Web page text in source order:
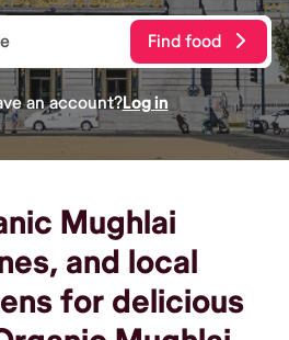
Find food
an account?Log in
Mughlai
and local
for delicious